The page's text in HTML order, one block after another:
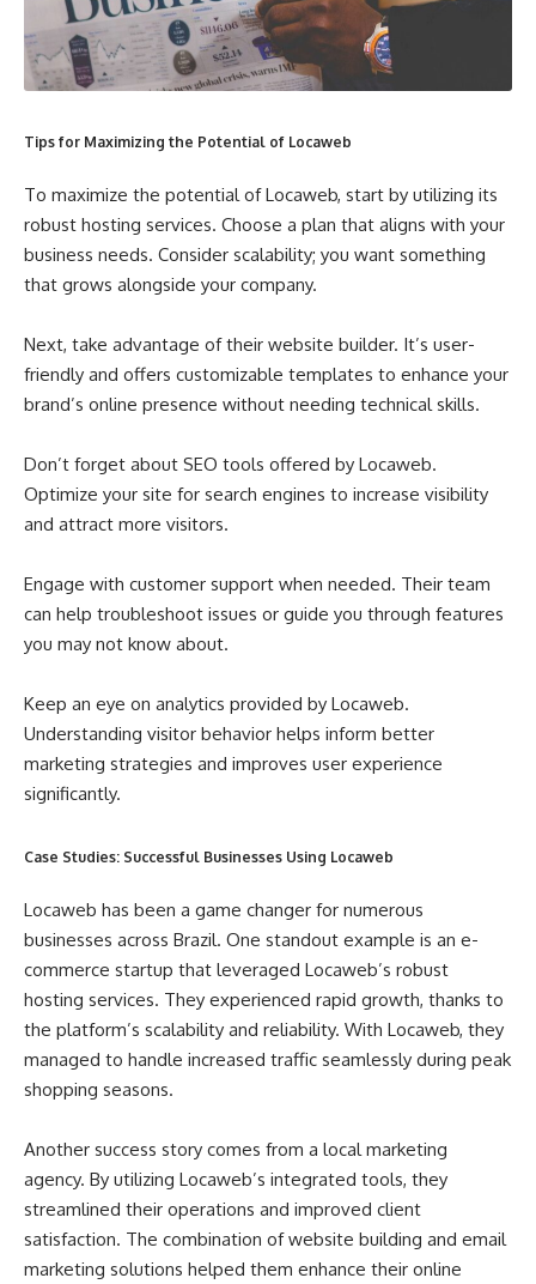
Tips for Maximizing the Potential of Locaweb
To maximize the potential of Locaweb, start by utilizing its
robust hosting services. Choose a plan that aligns with your
business needs. Consider scalability; you want something
that grows alongside your company.
Next, take advantage of their website builder. It’s user-
friendly and offers customizable templates to enhance your
brand’s online presence without needing technical skills.
Don’t forget about SEO tools offered by Locaweb.
Optimize your site for search engines to increase visibility
and attract more visitors.
Engage with customer support when needed. Their team
can help troubleshoot issues or guide you through features
you may not know about.
Keep an eye on analytics provided by Locaweb.
Understanding visitor behavior helps inform better
marketing strategies and improves user experience
significantly.
Case Studies: Successful Businesses Using Locaweb
Locaweb has been a game changer for numerous
businesses across Brazil. One standout example is an e-
commerce startup that leveraged Locaweb’s robust
hosting services. They experienced rapid growth, thanks to
the platform’s scalability and reliability. With Locaweb, they
managed to handle increased traffic seamlessly during peak
shopping seasons.
Another success story comes from a local marketing
agency. By utilizing Locaweb’s integrated tools, they
streamlined their operations and improved client
satisfaction. The combination of website building and email
marketing solutions helped them enhance their online